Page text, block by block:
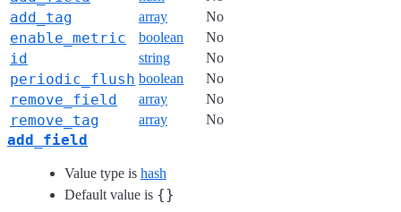
add_tag array No
enable_metric boolean No
id string No
periodic_flush boolean No
remove_field array No
remove_tag array No
add_field
Value type is hash
Default value is {}